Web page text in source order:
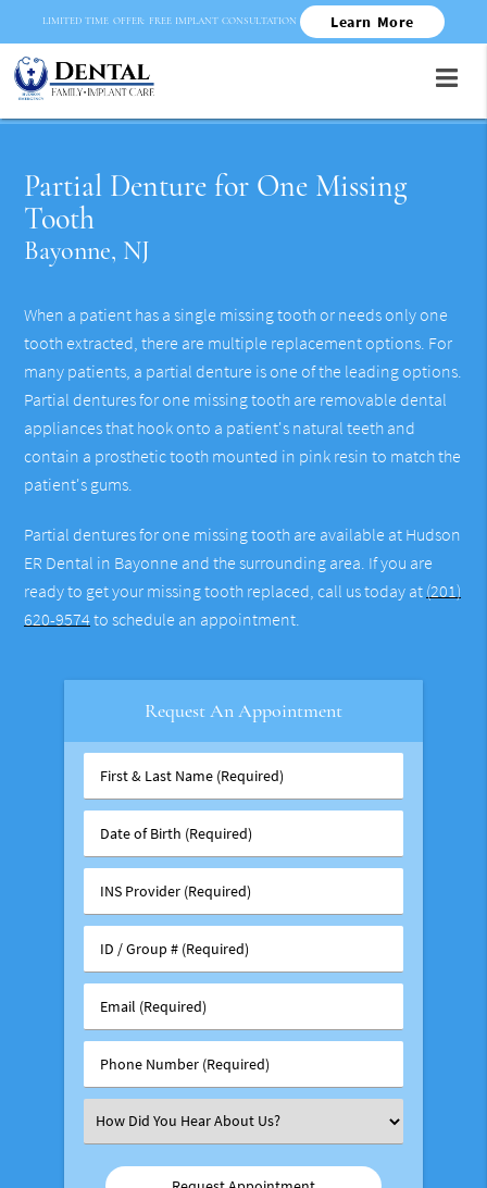
Partial Denture for One Missing
Tooth
Bayonne, NJ
When a patient has a single missing tooth or needs only one
tooth extracted, there are multiple replacement options. For
many patients, a partial denture is one of the leading options.
Partial dentures for one missing tooth are removable dental
appliances that hook onto a patient's natural teeth and
contain a prosthetic tooth mounted in pink resin to match the
patient's gums.
Partial dentures for one missing tooth are available at Hudson
ER Dental in Bayonne and the surrounding area. If you are
ready to get your missing tooth replaced, call us today at (201)
620-9574to schedule an appointment.
Request An Appointment
First
&
Name
(Required)
Date
of
(Required)
INS
Provider
ID
/
#
(Required)
Email
(Required)
Phone
Number
Select
an
Option
LIMITED TIME OFFER: FREE IMPLANT CONSULTATION Learn More